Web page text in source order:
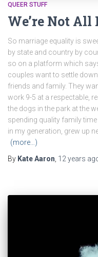
QUEER STUFF
We’re Not All
So marriage equality is
by state and country by
so on a platform which
couples want to settle
friends and family. They
work 9-5 at a respectable,
the dogs in the park at the
spending quality family time
in my generation, grew up
(more…)
By Kate Aaron 12 years